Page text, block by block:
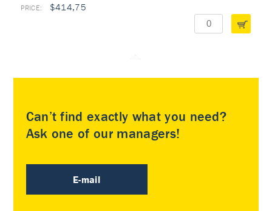
$414,75
Can’t find exactly what you need?
Ask one of our managers!
E-mail